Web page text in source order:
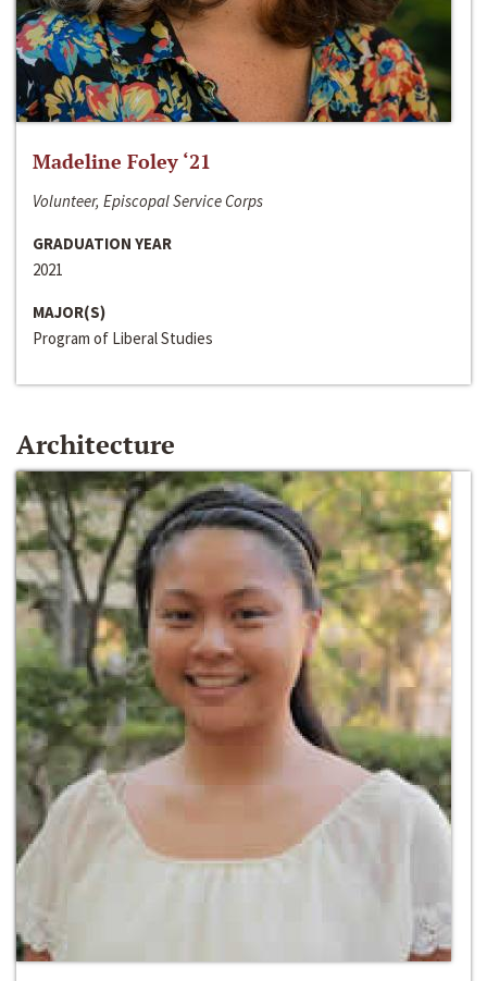
Madeline Foley ‘21
Volunteer, Episcopal Service Corps
GRADUATION YEAR
2021
MAJOR(S)
Program of Liberal Studies
Architecture